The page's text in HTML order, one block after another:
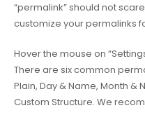
“permalink” should not
customize your permalinks
Hover the mouse on
There are six common
Plain, Day & Name, Month &
Custom Structure. We